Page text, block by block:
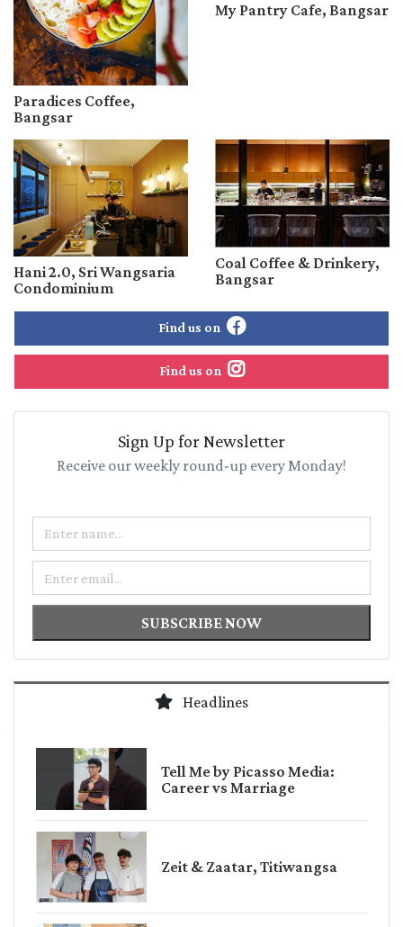
Paradices Coffee,
Bangsar
My Pantry Cafe, Bangsar
Hani 2.0, Sri Wangsaria
Condominium
Coal Coffee & Drinkery,
Bangsar
Find us on
Find us on
Sign Up for Newsletter
Receive our weekly round-up every Monday!
Name
SUBSCRIBE NOW
Headlines
Tell Me by Picasso Media:
Career vs Marriage
Zeit & Zaatar, Titiwangsa